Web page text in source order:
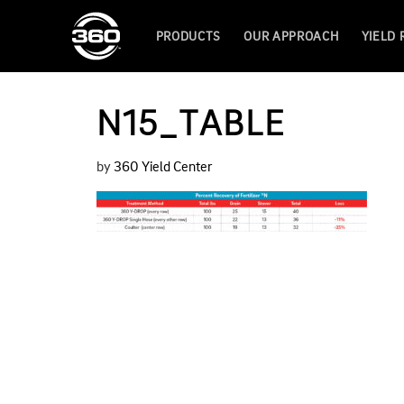
PRODUCTS OUR APPROACH YIELD
N15_TABLE
by 360 Yield Center